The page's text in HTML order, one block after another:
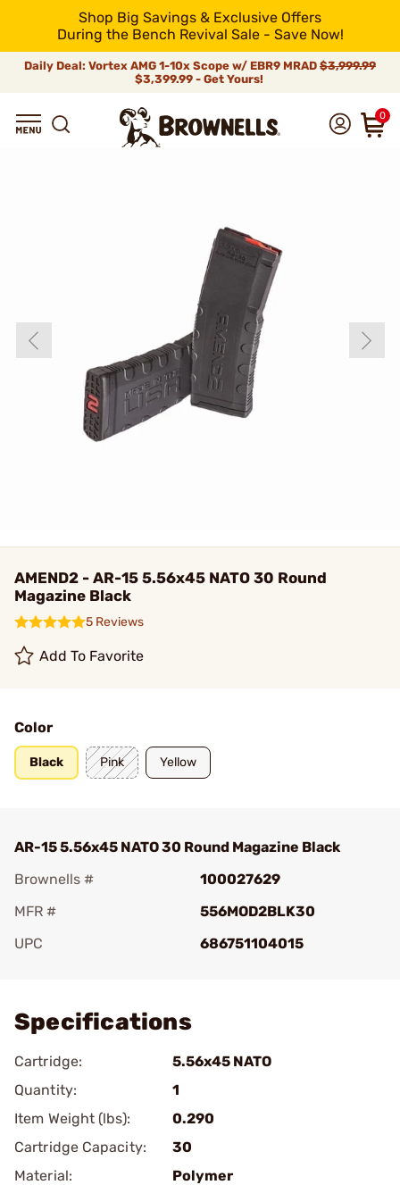
Shop Big Savings & Exclusive Offers
During the Bench Revival Sale - Save Now!
Daily Deal: Vortex AMG 1-10x Scope w/ EBR9 MRAD $3,999.99
$3,399.99 - Get Yours!
0
AMEND2 - AR-15 5.56x45 NATO 30 Round
Magazine Black
5 Reviews
Add To Favorite
Color
Black Pink Yellow
AR-15 5.56x45 NATO 30 Round Magazine Black
Brownells #
100027629
MFR #
556MOD2BLK30
UPC
686751104015
Specifications
Cartridge:
5.56x45 NATO
Quantity:
1
Item Weight (lbs):
0.290
Cartridge Capacity:
30
Material:
Polymer